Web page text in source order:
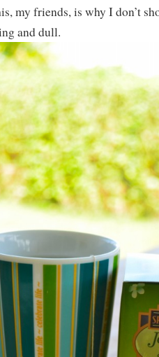
my friends, is why I don’t
and dull.